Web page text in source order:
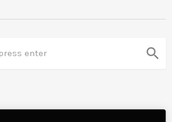
search